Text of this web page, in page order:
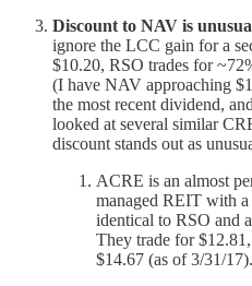
Discount to NAV is
ignore the LCC gain for a
$10.20, RSO trades for
(I have NAV approaching
the most recent dividend,
looked at several similar
discount stands out as
ACRE is an almost
managed REIT with a
identical to RSO and
They trade for
$14.67 (as of 3/31/17).